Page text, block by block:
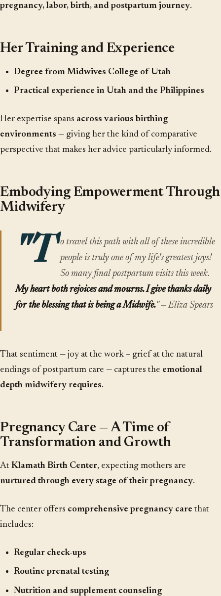
pregnancy, labor, birth, and postpartum journey.
Her Training and Experience
Degree from Midwives College of Utah
Practical experience in Utah and the Philippines
Her expertise spans across various birthing
environments — giving her the kind of comparative
perspective that makes her advice particularly informed.
Embodying Empowerment Through
Midwifery
"T
o travel this path with all of these incredible
people is truly one of my life's greatest joys!
So many final postpartum visits this week.
My heart both rejoices and mourns. I give thanks daily
for the blessing that is being a Midwife." — Eliza Spears
That sentiment — joy at the work + grief at the natural
endings of postpartum care — captures the emotional
depth midwifery requires.
Pregnancy Care — A Time of
Transformation and Growth
At Klamath Birth Center, expecting mothers are
nurtured through every stage of their pregnancy.
The center offers comprehensive pregnancy care that
includes:
Regular check-ups
Routine prenatal testing
Nutrition and supplement counseling